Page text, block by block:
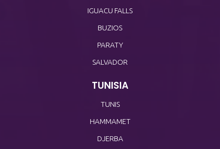
IGUACU FALLS
BUZIOS
PARATY
SALVADOR
TUNISIA
TUNIS
HAMMAMET
DJERBA